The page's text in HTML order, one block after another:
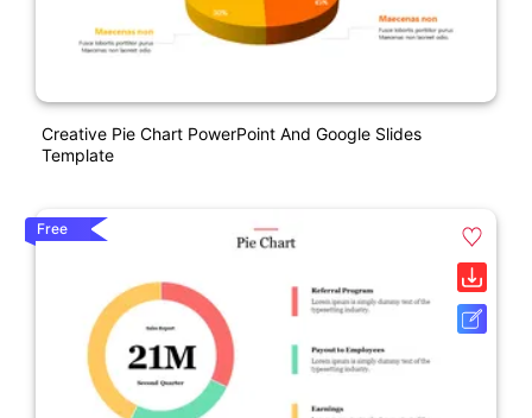
Creative Pie Chart PowerPoint And Google Slides
Template
Free